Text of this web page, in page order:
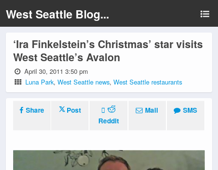
West Seattle Blog...
‘Ira Finkelstein’s Christmas’ star visits
West Seattle’s Avalon
April 30, 2011 3:50 pm
Luna Park,West Seattle news,West Seattle restaurants
Share
Post
Reddit
Mail SMS